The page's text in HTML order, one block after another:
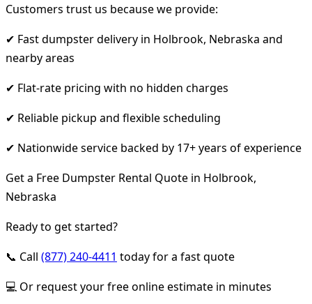
Customers trust us because we provide:
✔ Fast dumpster delivery in Holbrook, Nebraska and
nearby areas
✔ Flat-rate pricing with no hidden charges
✔ Reliable pickup and flexible scheduling
✔ Nationwide service backed by 17+ years of experience
Get a Free Dumpster Rental Quote in Holbrook,
Nebraska
Ready to get started?
📞 Call (877) 240-4411 today for a fast quote
💻 Or request your free online estimate in minutes